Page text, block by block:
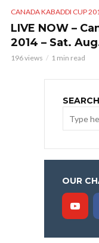
CANADA KABADDI CUP
LIVE NOW –
2014 – Sat.
196 views 1 min read
SEARCH
OUR